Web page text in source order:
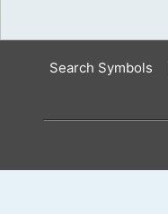
Search Symbols